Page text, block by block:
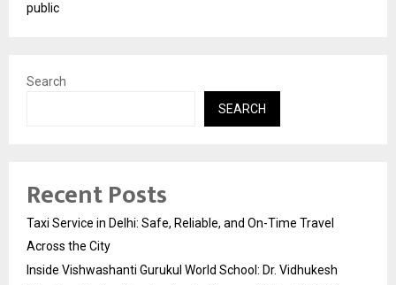
public
Search
SEARCH
Recent Posts
Taxi Service in Delhi: Safe, Reliable, and On-Time Travel
Across the City
Inside Vishwashanti Gurukul World School: Dr. Vidhukesh